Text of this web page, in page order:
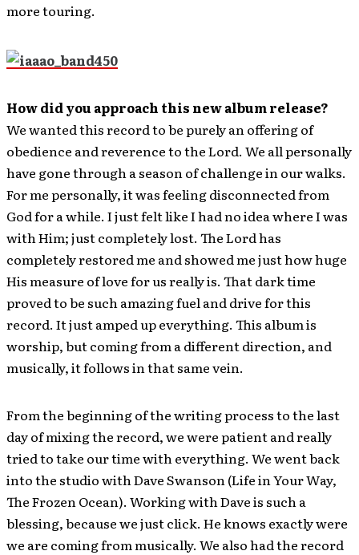
more touring.
How did you approach this new album release?
We wanted this record to be purely an offering of
obedience and reverence to the Lord. We all personally
have gone through a season of challenge in our walks.
For me personally, it was feeling disconnected from
God for a while. I just felt like I had no idea where I was
with Him; just completely lost. The Lord has
completely restored me and showed me just how huge
His measure of love for us really is. That dark time
proved to be such amazing fuel and drive for this
record. It just amped up everything. This album is
worship, but coming from a different direction, and
musically, it follows in that same vein.
From the beginning of the writing process to the last
day of mixing the record, we were patient and really
tried to take our time with everything. We went back
into the studio with Dave Swanson (Life in Your Way,
The Frozen Ocean). Working with Dave is such a
blessing, because we just click. He knows exactly were
we are coming from musically. We also had the record